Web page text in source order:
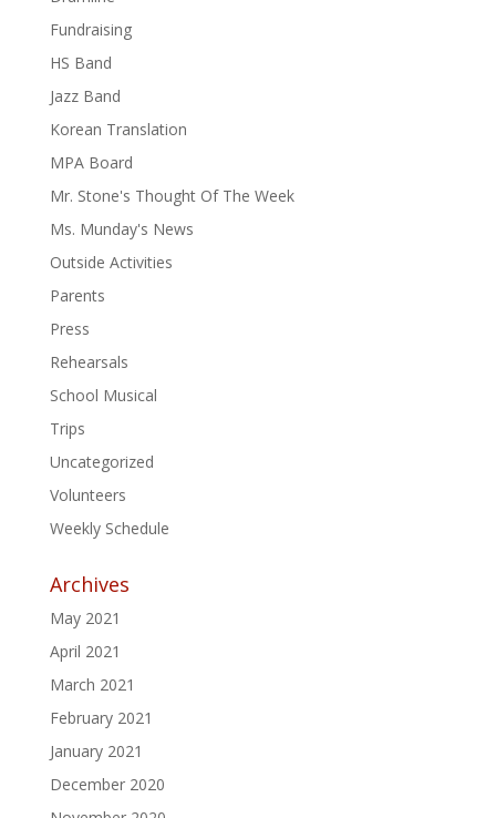
Fundraising
HS Band
Jazz Band
Korean Translation
MPA Board
Mr. Stone's Thought Of The Week
Ms. Munday's News
Outside Activities
Parents
Press
Rehearsals
School Musical
Trips
Uncategorized
Volunteers
Weekly Schedule
Archives
May 2021
April 2021
March 2021
February 2021
January 2021
December 2020